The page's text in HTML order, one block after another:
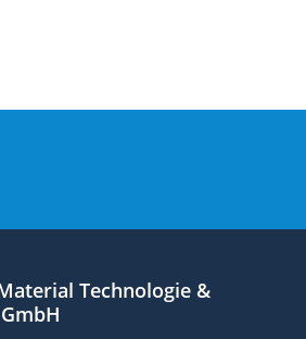
Technologie &